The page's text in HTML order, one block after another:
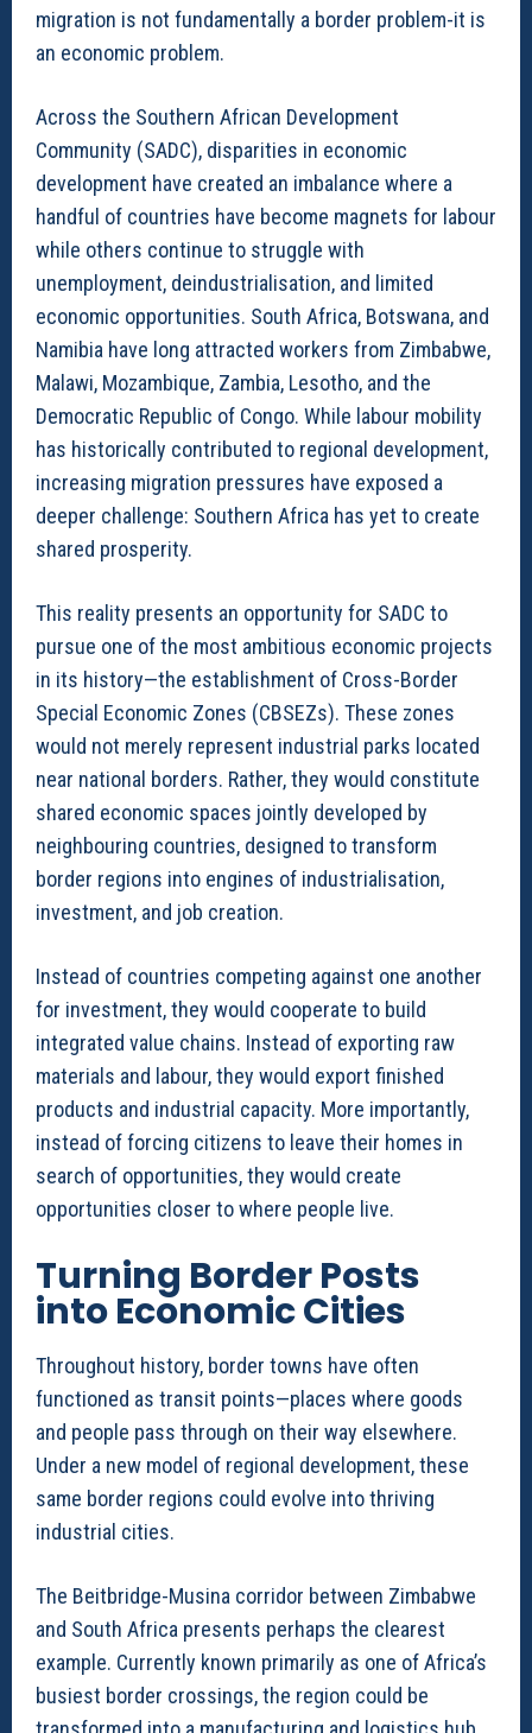
migration is not fundamentally a border problem-it is
an economic problem.
Across the Southern African Development
Community (SADC), disparities in economic
development have created an imbalance where a
handful of countries have become magnets for labour
while others continue to struggle with
unemployment, deindustrialisation, and limited
economic opportunities. South Africa, Botswana, and
Namibia have long attracted workers from Zimbabwe,
Malawi, Mozambique, Zambia, Lesotho, and the
Democratic Republic of Congo. While labour mobility
has historically contributed to regional development,
increasing migration pressures have exposed a
deeper challenge: Southern Africa has yet to create
shared prosperity.
This reality presents an opportunity for SADC to
pursue one of the most ambitious economic projects
in its history—the establishment of Cross-Border
Special Economic Zones (CBSEZs). These zones
would not merely represent industrial parks located
near national borders. Rather, they would constitute
shared economic spaces jointly developed by
neighbouring countries, designed to transform
border regions into engines of industrialisation,
investment, and job creation.
Instead of countries competing against one another
for investment, they would cooperate to build
integrated value chains. Instead of exporting raw
materials and labour, they would export finished
products and industrial capacity. More importantly,
instead of forcing citizens to leave their homes in
search of opportunities, they would create
opportunities closer to where people live.
Turning Border Posts
into Economic Cities
Throughout history, border towns have often
functioned as transit points—places where goods
and people pass through on their way elsewhere.
Under a new model of regional development, these
same border regions could evolve into thriving
industrial cities.
The Beitbridge-Musina corridor between Zimbabwe
and South Africa presents perhaps the clearest
example. Currently known primarily as one of Africa’s
busiest border crossings, the region could be